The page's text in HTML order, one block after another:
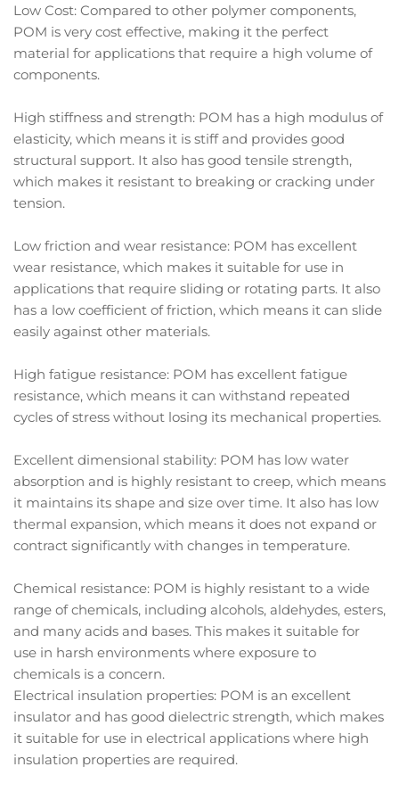
Low Cost: Compared to other polymer components,
POM is very cost effective, making it the perfect
material for applications that require a high volume of
components.
High stiffness and strength: POM has a high modulus of
elasticity, which means it is stiff and provides good
structural support. It also has good tensile strength,
which makes it resistant to breaking or cracking under
tension.
Low friction and wear resistance: POM has excellent
wear resistance, which makes it suitable for use in
applications that require sliding or rotating parts. It also
has a low coefficient of friction, which means it can slide
easily against other materials.
High fatigue resistance: POM has excellent fatigue
resistance, which means it can withstand repeated
cycles of stress without losing its mechanical properties.
Excellent dimensional stability: POM has low water
absorption and is highly resistant to creep, which means
it maintains its shape and size over time. It also has low
thermal expansion, which means it does not expand or
contract significantly with changes in temperature.
Chemical resistance: POM is highly resistant to a wide
range of chemicals, including alcohols, aldehydes, esters,
and many acids and bases. This makes it suitable for
use in harsh environments where exposure to
chemicals is a concern.
Electrical insulation properties: POM is an excellent
insulator and has good dielectric strength, which makes
it suitable for use in electrical applications where high
insulation properties are required.